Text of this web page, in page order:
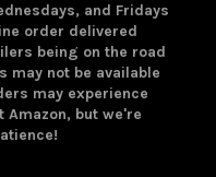
and Fridays
order delivered
being on the road
may not be available
may experience
Amazon, but we're